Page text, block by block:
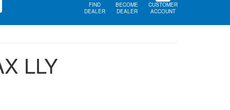
FIND
DEALER
BECOME
DEALER
CUSTOMER
ACCOUNT
LLY